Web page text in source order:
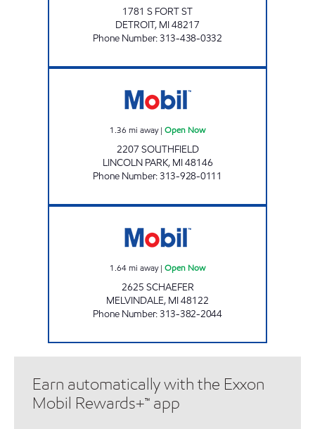
1781 S FORT ST
DETROIT, MI48217
Phone Number:313-438-0332
1.36 mi away| Open Now
2207 SOUTHFIELD
LINCOLN PARK, MI48146
Phone Number:313-928-0111
1.64mi away| Open Now
2625 SCHAEFER
MELVINDALE, MI48122
Phone Number:313-382-2044
Earn automatically with the Exxon
Mobil Rewards+™ app